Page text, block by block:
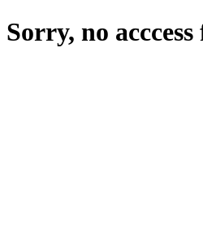
Sorry, no